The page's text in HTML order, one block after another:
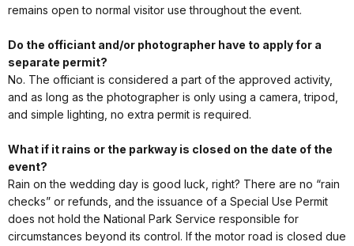
remains open to normal visitor use throughout the event.
Do the officiant and/or photographer have to apply for a
separate permit?
No. The officiant is considered a part of the approved activity,
and as long as the photographer is only using a camera, tripod,
and simple lighting, no extra permit is required.
What if it rains or the parkway is closed on the date of the
event?
Rain on the wedding day is good luck, right? There are no “rain
checks” or refunds, and the issuance of a Special Use Permit
does not hold the National Park Service responsible for
circumstances beyond its control. If the motor road is closed due